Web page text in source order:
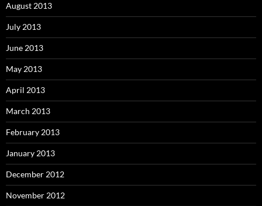
August 2013
July 2013
June 2013
May 2013
April 2013
March 2013
February 2013
January 2013
December 2012
November 2012